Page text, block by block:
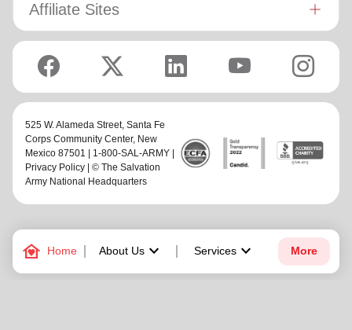
family_home Home About Uskeyboard_arrow_down Services keyboard_arrow_down More
Affiliate Sites
525 W. Alameda Street, Santa Fe
Corps Community Center, New
Mexico 87501 | 1-800-SAL-ARMY |
Privacy Policy | © The Salvation
Army National Headquarters